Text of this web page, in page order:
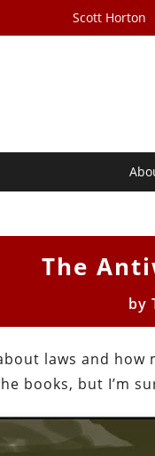
Scott Horton
The
by
laws and
books, but I’m